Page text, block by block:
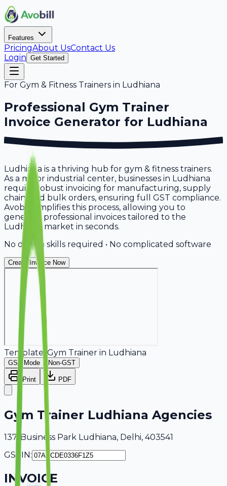
Features
PricingAbout UsContact Us
Login Get Started
For Gym & Fitness Trainers in Ludhiana
Professional Gym Trainer
Invoice Generator for Ludhiana
Ludhiana is a thriving hub for gym & fitness trainers.
As a major industrial center, businesses in Ludhiana
require robust invoicing for manufacturing, supply
chain, and bulk orders, ensuring full GST compliance.
Avobill simplifies this process, allowing you to
generate professional invoices tailored to the
Ludhiana market in seconds.
No design skills required • No complicated software
Create Invoice Now
Template: Gym Trainer in Ludhiana
GST Mode Non-GST
Print PDF
Gym Trainer Ludhiana Agencies
137, Business Park Ludhiana, Delhi, 403541
GSTIN:
INVOICE